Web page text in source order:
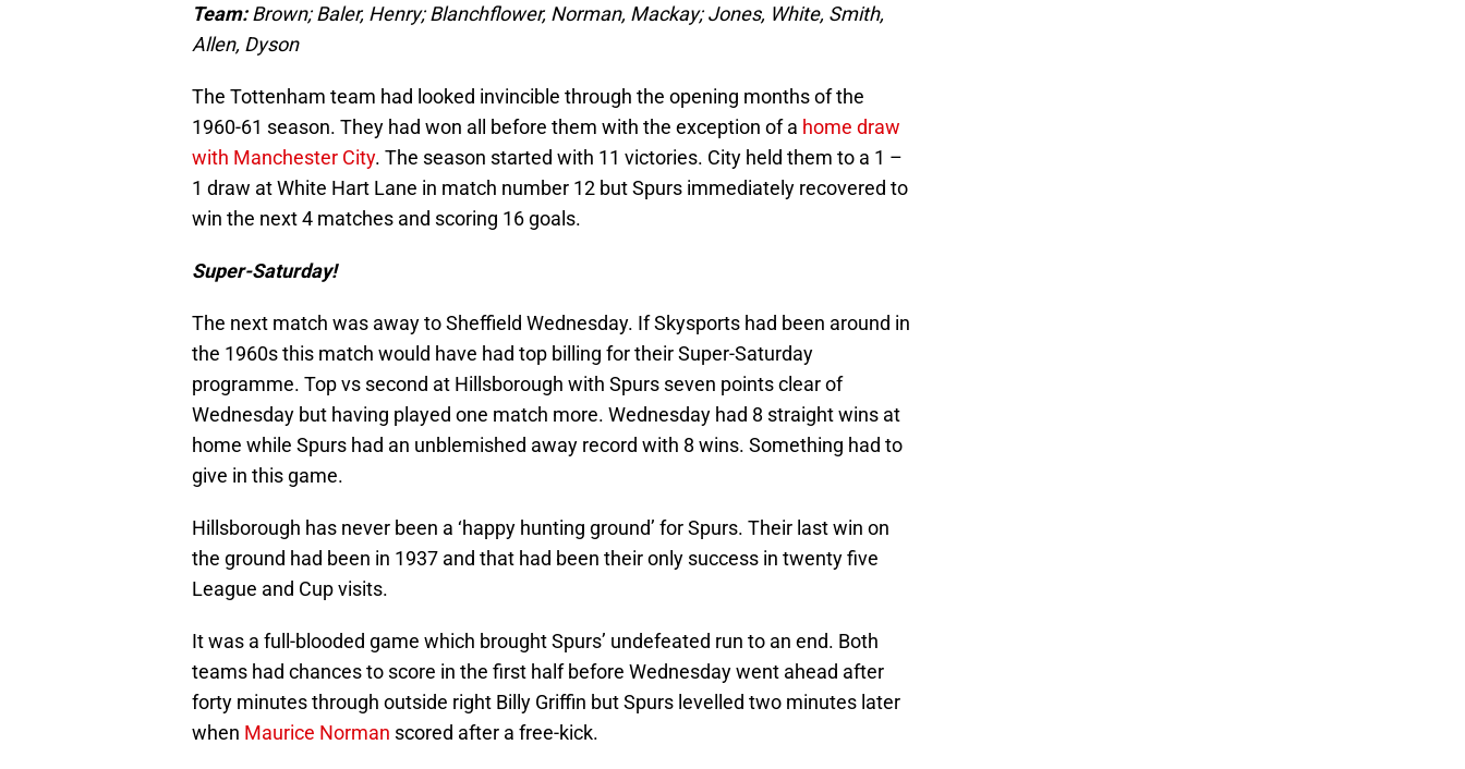
Team:Brown; Baler, Henry; Blanchflower, Norman, Mackay; Jones, White, Smith,
Allen, Dyson
The Tottenham team had looked invincible through the opening months of the
1960-61 season. They had won all before them with the exception of a home draw
with Manchester City. The season started with 11 victories. City held them to a 1 –
1 draw at White Hart Lane in match number 12 but Spurs immediately recovered to
win the next 4 matches and scoring 16 goals.
Super-Saturday!
The next match was away to Sheffield Wednesday. If Skysports had been around in
the 1960s this match would have had top billing for their Super-Saturday
programme. Top vs second at Hillsborough with Spurs seven points clear of
Wednesday but having played one match more. Wednesday had 8 straight wins at
home while Spurs had an unblemished away record with 8 wins. Something had to
give in this game.
Hillsborough has never been a ‘happy hunting ground’ for Spurs. Their last win on
the ground had been in 1937 and that had been their only success in twenty five
League and Cup visits.
It was a full-blooded game which brought Spurs’ undefeated run to an end. Both
teams had chances to score in the first half before Wednesday went ahead after
forty minutes through outside right Billy Griffin but Spurs levelled two minutes later
when Maurice Norman scored after a free-kick.